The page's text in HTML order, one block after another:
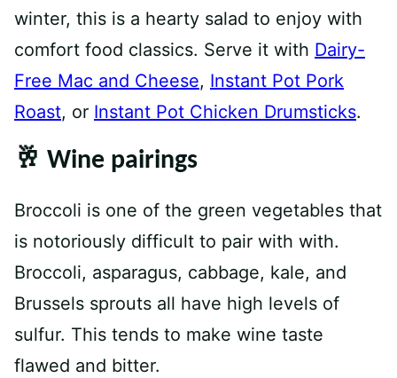
winter, this is a hearty salad to enjoy with
comfort food classics. Serve it with Dairy-
Free Mac and Cheese, Instant Pot Pork
Roast, or Instant Pot Chicken Drumsticks.
🥂 Wine pairings
Broccoli is one of the green vegetables that
is notoriously difficult to pair with with.
Broccoli, asparagus, cabbage, kale, and
Brussels sprouts all have high levels of
sulfur. This tends to make wine taste
flawed and bitter.